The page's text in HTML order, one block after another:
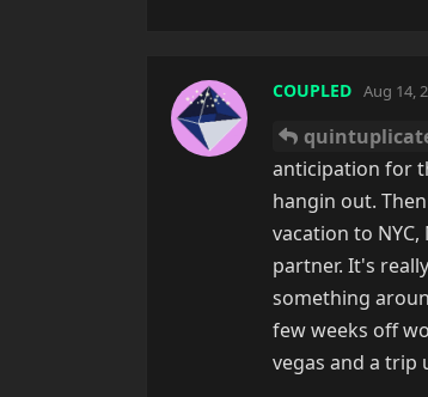
COUPLED Aug 14,
anticipation for
hangin out.
vacation to
partner. It's
something
few weeks off
vegas and a trip